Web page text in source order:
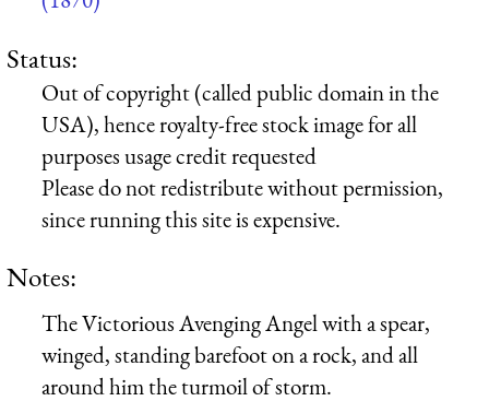
Status:
Out of copyright (called public domain in the
USA), hence royalty-free stock image for all
purposes usage credit requested
Please do not redistribute without permission,
since running this site is expensive.
Notes:
The Victorious Avenging Angel with a spear,
winged, standing barefoot on a rock, and all
around him the turmoil of storm.